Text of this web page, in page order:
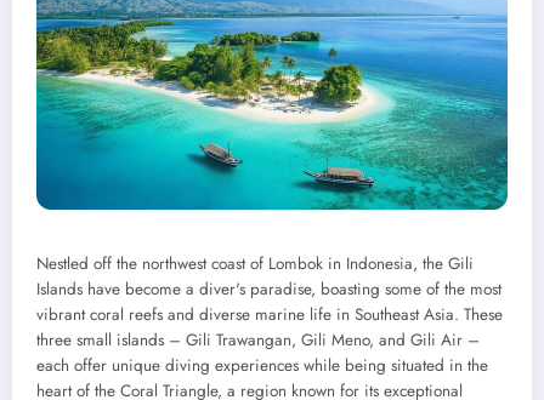
Nestled off the northwest coast of Lombok in Indonesia, the Gili
Islands have become a diver's paradise, boasting some of the most
vibrant coral reefs and diverse marine life in Southeast Asia. These
three small islands – Gili Trawangan, Gili Meno, and Gili Air –
each offer unique diving experiences while being situated in the
heart of the Coral Triangle, a region known for its exceptional